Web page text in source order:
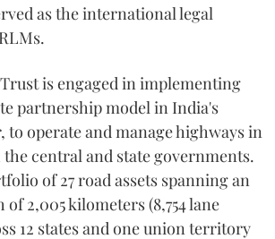
as the international legal
is engaged in implementing
partnership model in India's
to operate and manage highways in
central and state governments.
of 27 road assets spanning an
2,005 kilometers (8,754 lane
12 states and one union territory